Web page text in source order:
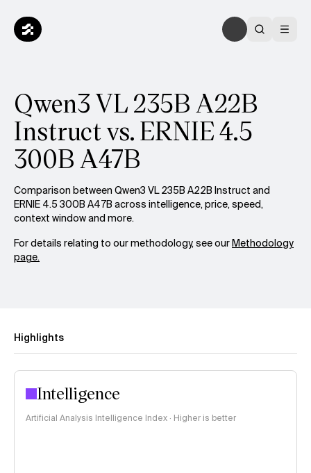
Qwen3 VL 235B A22B
Instruct vs. ERNIE 4.5
300B A47B
Comparison between Qwen3 VL 235B A22B Instruct and
ERNIE 4.5 300B A47B across intelligence, price, speed,
context window and more.
For details relating to our methodology, see ourMethodology
page.
Highlights
Intelligence
Artificial Analysis Intelligence Index · Higher is better